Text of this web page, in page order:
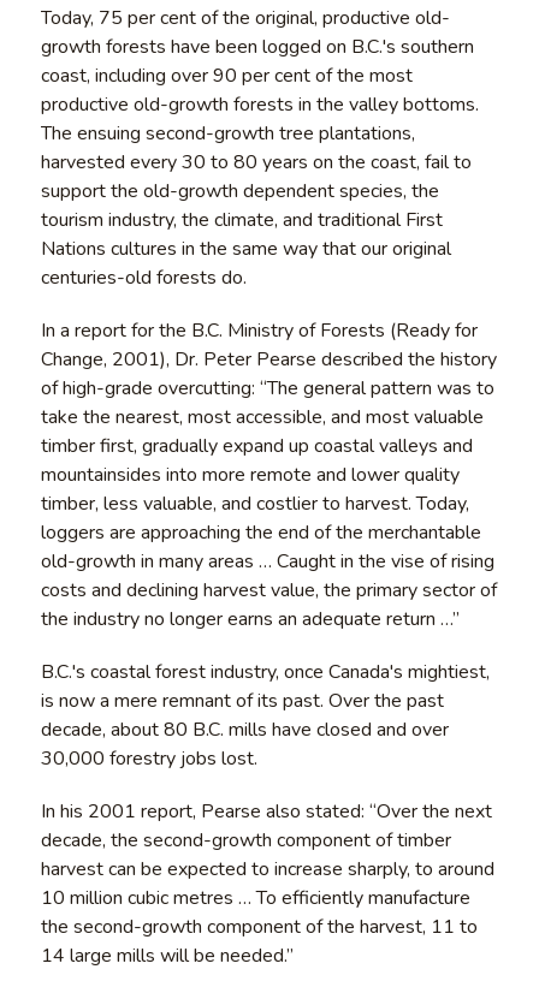
Today, 75 per cent of the original, productive old-
growth forests have been logged on B.C.'s southern
coast, including over 90 per cent of the most
productive old-growth forests in the valley bottoms.
The ensuing second-growth tree plantations,
harvested every 30 to 80 years on the coast, fail to
support the old-growth dependent species, the
tourism industry, the climate, and traditional First
Nations cultures in the same way that our original
centuries-old forests do.
In a report for the B.C. Ministry of Forests (Ready for
Change, 2001), Dr. Peter Pearse described the history
of high-grade overcutting: “The general pattern was to
take the nearest, most accessible, and most valuable
timber first, gradually expand up coastal valleys and
mountainsides into more remote and lower quality
timber, less valuable, and costlier to harvest. Today,
loggers are approaching the end of the merchantable
old-growth in many areas … Caught in the vise of rising
costs and declining harvest value, the primary sector of
the industry no longer earns an adequate return …”
B.C.'s coastal forest industry, once Canada's mightiest,
is now a mere remnant of its past. Over the past
decade, about 80 B.C. mills have closed and over
30,000 forestry jobs lost.
In his 2001 report, Pearse also stated: “Over the next
decade, the second-growth component of timber
harvest can be expected to increase sharply, to around
10 million cubic metres … To efficiently manufacture
the second-growth component of the harvest, 11 to
14 large mills will be needed.”